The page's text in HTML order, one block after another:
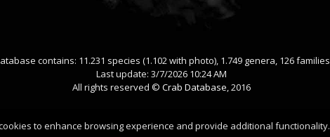
contains: 11.231 species (1.102 with photo), 1.749 genera, 126 families
Last update: 3/7/2026 10:24 AM
All rights reserved © Crab Database, 2016
to enhance browsing experience and provide additional functionality.